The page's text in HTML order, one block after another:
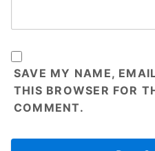
SAVE MY NAME,
THIS BROWSER FOR
COMMENT.